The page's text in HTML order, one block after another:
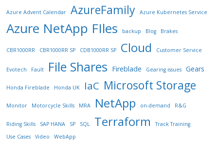
Azure Advent Calendar AzureFamily Azure Kubernetes Service
Azure NetApp FIles backup Blog Brakes
CBR1000RR CBR1000RR SP CDB1000RR SP Cloud Customer Service
Evotech Fault File Shares Fireblade Gearing issues Gears
Honda Fireblade Honda UK IaC Microsoft Storage
Monitor Motorcycle Skills MRA NetApp on-demand R&G
Riding Skills SAP HANA SP SQL Terraform
Track Training
Use Cases
Video WebApp